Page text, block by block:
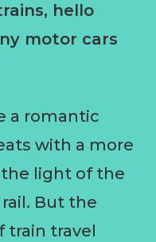
hello
motor cars
a romantic
with a more
light of the
But the
travel